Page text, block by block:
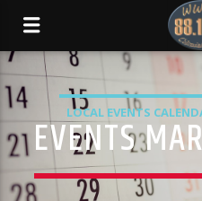
LOCAL EVENTS
EVENTS